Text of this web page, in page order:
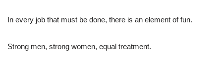
In every job that must be done, there is an element of fun.
Strong men, strong women, equal treatment.